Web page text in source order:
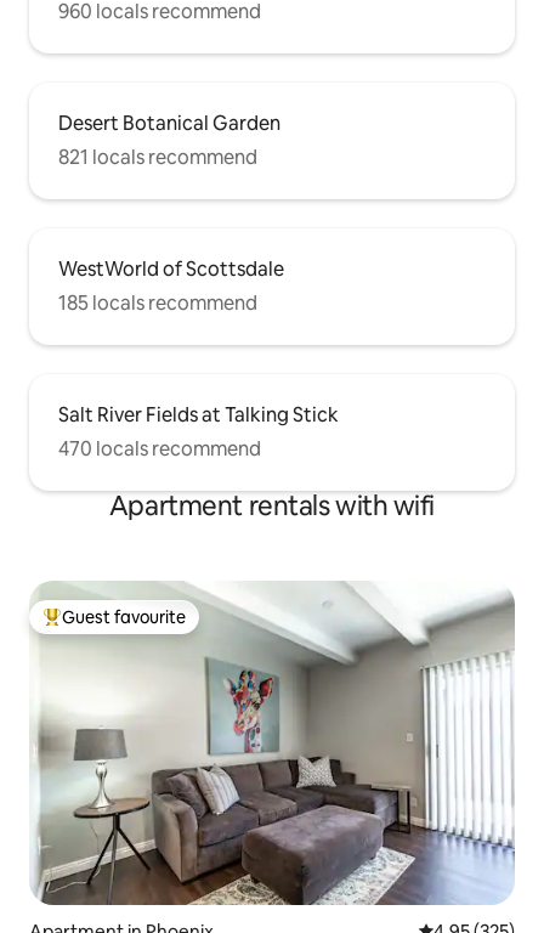
960 locals recommend
Desert Botanical Garden
821 locals recommend
WestWorld of Scottsdale
185 locals recommend
Salt River Fields at Talking Stick
470 locals recommend
Apartment rentals with wifi
Top guest favourite
Guest favourite